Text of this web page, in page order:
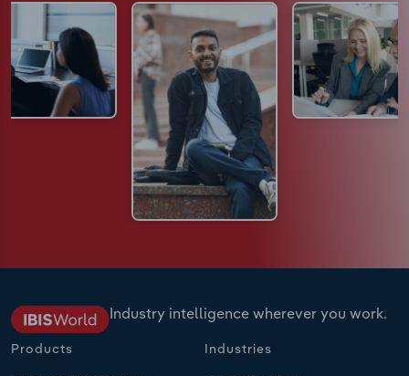
Industry intelligence wherever you work.
Products Industries